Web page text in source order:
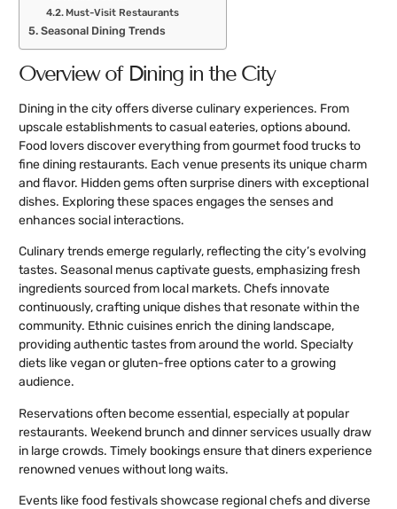
Must-Visit Restaurants
Seasonal Dining Trends
Overview of Dining in the City
Dining in the city offers diverse culinary experiences. From
upscale establishments to casual eateries, options abound.
Food lovers discover everything from gourmet food trucks to
fine dining restaurants. Each venue presents its unique charm
and flavor. Hidden gems often surprise diners with exceptional
dishes. Exploring these spaces engages the senses and
enhances social interactions.
Culinary trends emerge regularly, reflecting the city’s evolving
tastes. Seasonal menus captivate guests, emphasizing fresh
ingredients sourced from local markets. Chefs innovate
continuously, crafting unique dishes that resonate within the
community. Ethnic cuisines enrich the dining landscape,
providing authentic tastes from around the world. Specialty
diets like vegan or gluten-free options cater to a growing
audience.
Reservations often become essential, especially at popular
restaurants. Weekend brunch and dinner services usually draw
in large crowds. Timely bookings ensure that diners experience
renowned venues without long waits.
Events like food festivals showcase regional chefs and diverse